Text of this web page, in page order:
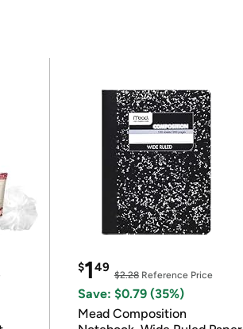
$149
$2.28Reference Price
Save: $0.79 (35%)
Mead Composition